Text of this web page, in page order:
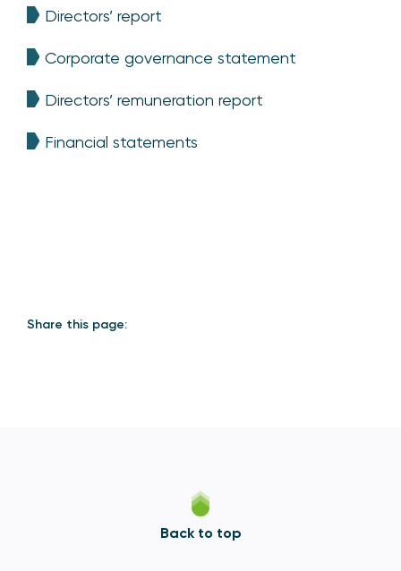
Directors’ report
Corporate governance statement
Directors’ remuneration report
Financial statements
Share this page:
Back to top